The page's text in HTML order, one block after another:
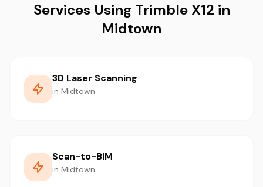
Services Using Trimble X12 in
Midtown
3D Laser Scanning
in Midtown
Scan-to-BIM
in Midtown